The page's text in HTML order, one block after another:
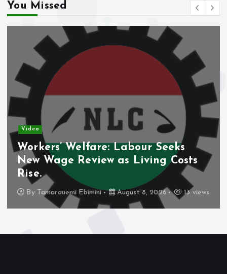
You Missed
Video
Workers’ Welfare: Labour Seeks
New Wage Review as Living Costs
Rise.
By Tamarauemi Ebimini August 8, 2026 13 views